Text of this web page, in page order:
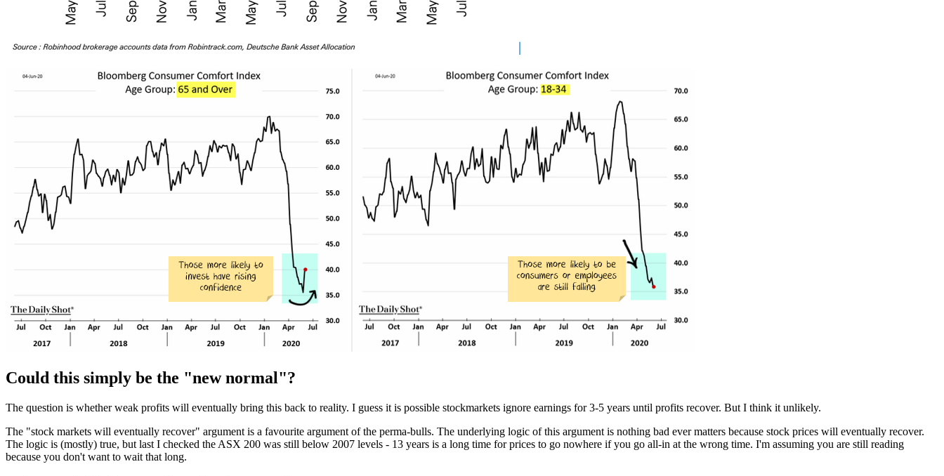
Could this simply be the "new normal"?
The question is whether weak profits will eventually bring this back to reality. I guess it is possible stockmarkets ignore earnings for 3-5 years until profits recover. But I think it unlikely.
The "stock markets will eventually recover" argument is a favourite argument of the perma-bulls. The underlying logic of this argument is nothing bad ever matters because stock prices will eventually recover.
The logic is (mostly) true, but last I checked the ASX 200 was still below 2007 levels - 13 years is a long time for prices to go nowhere if you go all-in at the wrong time. I'm assuming you are still reading
because you don't want to wait that long.